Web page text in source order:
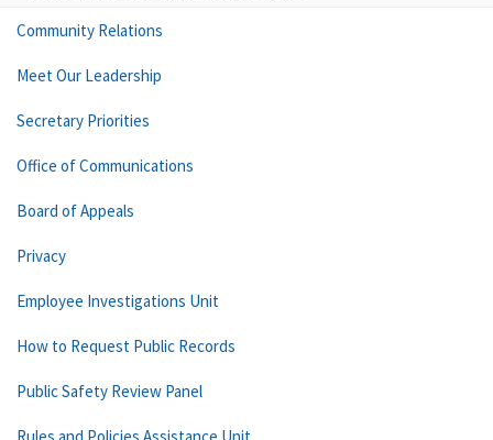
Community Relations
Meet Our Leadership
Secretary Priorities
Office of Communications
Board of Appeals
Privacy
Employee Investigations Unit
How to Request Public Records
Public Safety Review Panel